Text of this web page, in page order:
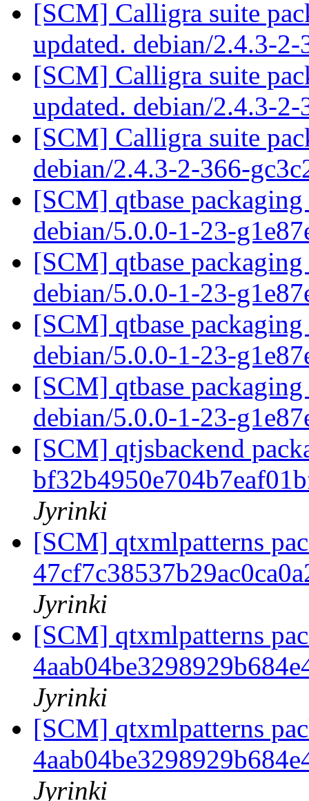
[SCM] Calligra suite
updated. debian/2.4.3-
[SCM] Calligra suite
updated. debian/2.4.3-
[SCM] Calligra suite
debian/2.4.3-2-366-
[SCM] qtbase
debian/5.0.0-1-23-
[SCM] qtbase
debian/5.0.0-1-23-
[SCM] qtbase
debian/5.0.0-1-23-
[SCM] qtbase
debian/5.0.0-1-23-
[SCM] qtjsbackend
Jyrinki
[SCM] qtxmlpatterns
Jyrinki
[SCM] qtxmlpatterns
Jyrinki
[SCM] qtxmlpatterns
Jyrinki